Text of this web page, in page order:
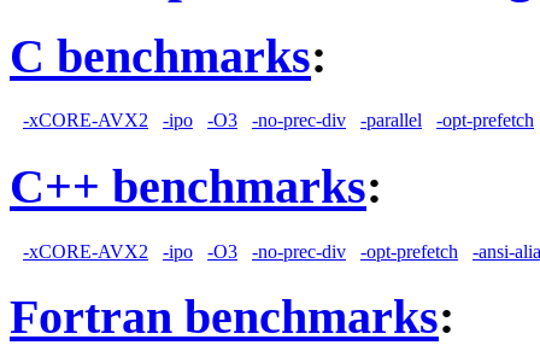
C benchmarks:
-xCORE-AVX2 -ipo -O3 -no-prec-div -parallel -opt-prefetch
C++ benchmarks:
-xCORE-AVX2 -ipo -O3 -no-prec-div -opt-prefetch -ansi-
Fortran benchmarks: